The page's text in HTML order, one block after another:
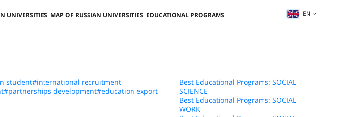
UNIVERSITIES MAP OF RUSSIAN UNIVERSITIES EDUCATIONAL PROGRAMS EN
student#international recruitment
#partnerships development#education export
Best Educational Programs: SOCIAL
SCIENCE
Best Educational Programs: SOCIAL
WORK